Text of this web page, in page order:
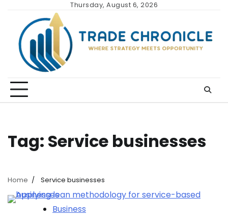
content
Thursday, August 6, 2026
Tag: Service businesses
Home Service businesses
Business